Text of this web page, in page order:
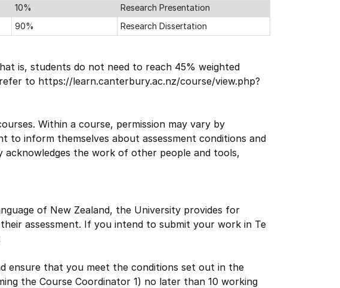
10%
Research Presentation
90% Research Dissertation
is, students do not need to reach 45% weighted
to https://learn.canterbury.ac.nz/course/view.php?
Within a course, permission may vary by
to inform themselves about assessment conditions and
the work of other people and tools,
of New Zealand, the University provides for
assessment. If you intend to submit your work in Te
ensure that you meet the conditions set out in the
the Course Coordinator 1) no later than 10 working